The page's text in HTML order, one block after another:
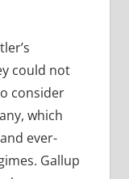
could not
consider
which
ever-
Gallup